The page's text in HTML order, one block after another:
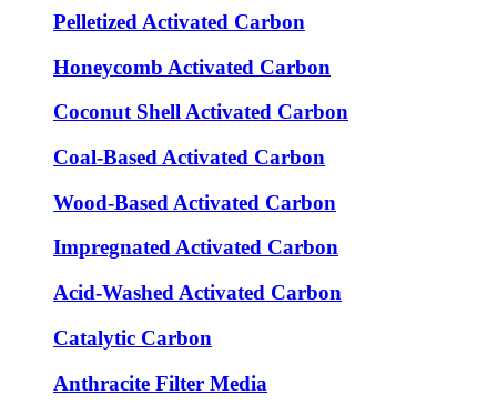
Pelletized Activated Carbon
Honeycomb Activated Carbon
Coconut Shell Activated Carbon
Coal-Based Activated Carbon
Wood-Based Activated Carbon
Impregnated Activated Carbon
Acid-Washed Activated Carbon
Catalytic Carbon
Anthracite Filter Media